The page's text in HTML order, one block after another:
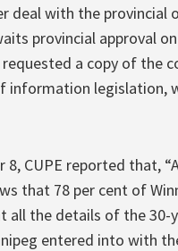
deal with the provincial
provincial approval
a copy of the
information legislation,
8, CUPE reported that,
that 78 per cent of
all the details of the 30-
entered into with